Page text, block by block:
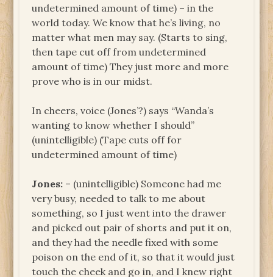
undetermined amount of time) – in the
world today. We know that he’s living, no
matter what men may say. (Starts to sing,
then tape cut off from undetermined
amount of time) They just more and more
prove who is in our midst.
In cheers, voice (Jones’?) says “Wanda’s
wanting to know whether I should”
(unintelligible) (Tape cuts off for
undetermined amount of time)
Jones: – (unintelligible) Someone had me
very busy, needed to talk to me about
something, so I just went into the drawer
and picked out pair of shorts and put it on,
and they had the needle fixed with some
poison on the end of it, so that it would just
touch the cheek and go in, and I knew right